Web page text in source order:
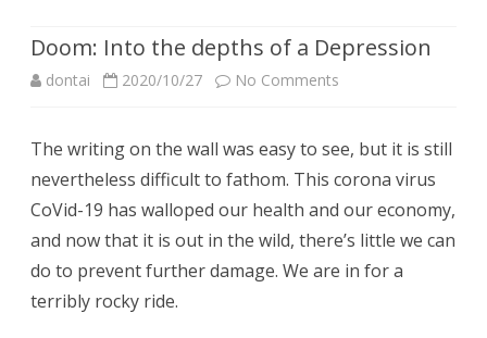
Doom: Into the depths of a Depression
dontai 2020/10/27 No Comments
Into
the
depths
of
The writing on the wall was easy to see, but it is still
nevertheless difficult to fathom. This corona virus
CoVid-19 has walloped our health and our economy,
and now that it is out in the wild, there’s little we can
do to prevent further damage. We are in for a
terribly rocky ride.